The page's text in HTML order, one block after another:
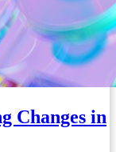
Changes in